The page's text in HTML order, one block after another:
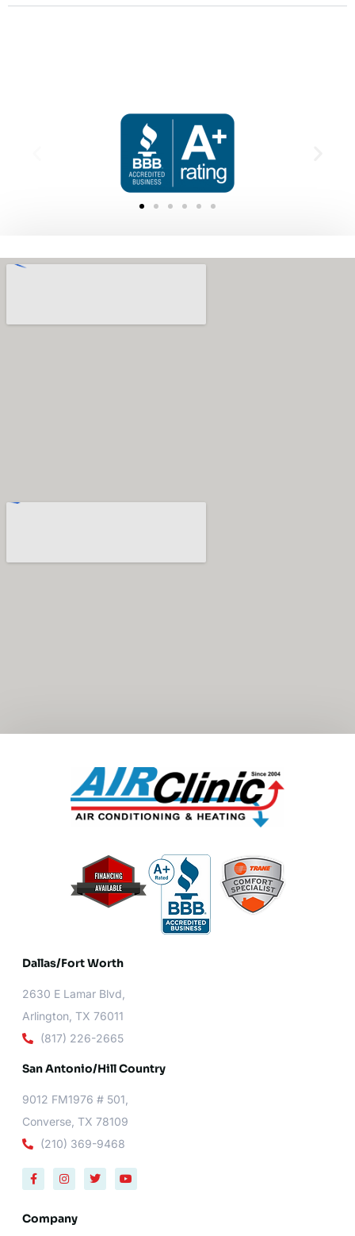
Dallas/Fort Worth​
2630 E Lamar Blvd,
Arlington, TX 76011
(817) 226-2665
San Antonio/Hill Country
9012 FM1976 # 501,
Converse, TX 78109
(210) 369-9468
F
a
c
b
o
I
n
s
a
T
w
i
Y
o
u
Company